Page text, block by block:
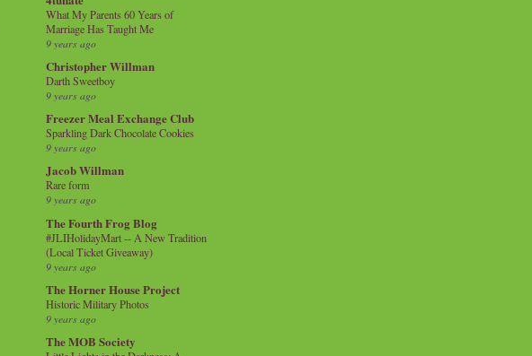
What My Parents 60 Years of
Marriage Has Taught Me
9 years ago
Christopher Willman
Darth Sweetboy
9 years ago
Freezer Meal Exchange Club
Sparkling Dark Chocolate Cookies
9 years ago
Jacob Willman
Rare form
9 years ago
The Fourth Frog Blog
#JLIHolidayMart -- A New Tradition
(Local Ticket Giveaway)
9 years ago
The Horner House Project
Historic Military Photos
9 years ago
The MOB Society